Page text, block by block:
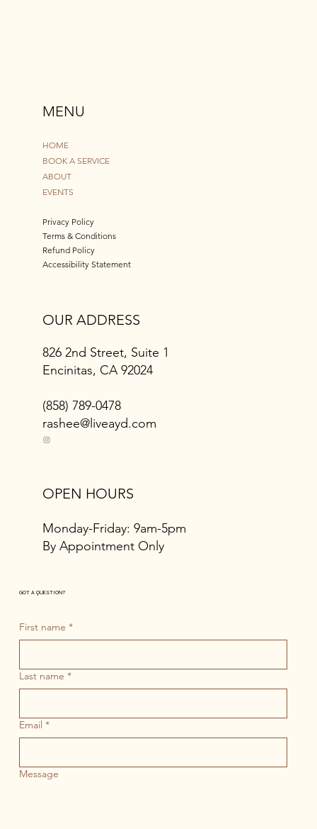
MENU
HOME
BOOK A SERVICE
ABOUT
EVENTS
Privacy Policy
Terms & Conditions
Refund Policy
Accessibility Statement
OUR ADDRESS
826 2nd Street, Suite 1
Encinitas, CA 92024
(858) 789-0478
rashee@liveayd.com
OPEN HOURS
Monday-Friday: 9am-5pm
By Appointment Only
GOT A QUESTION?
First name *
Last name *
Email *
Message